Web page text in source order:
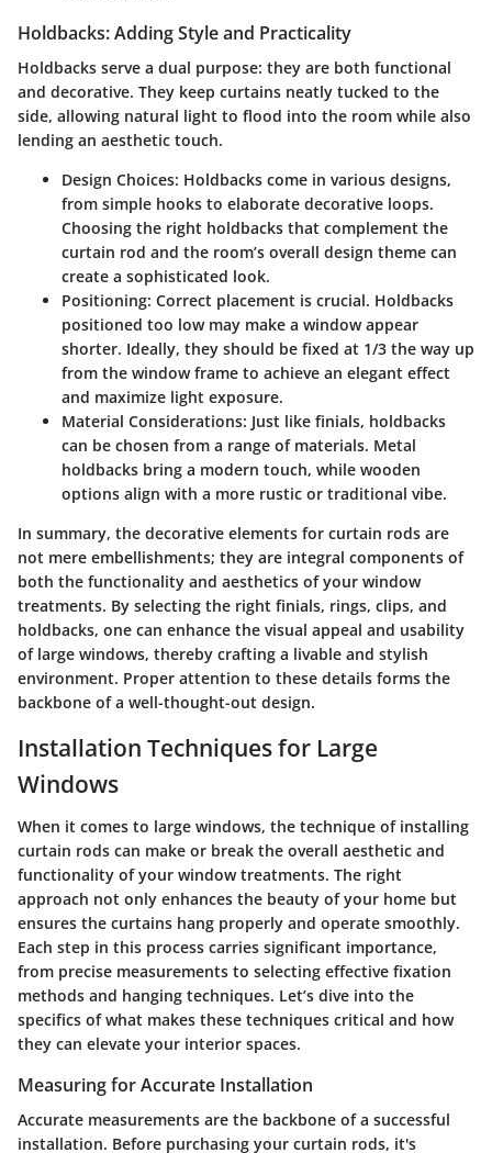
Holdbacks: Adding Style and Practicality
Holdbacks serve a dual purpose: they are both functional
and decorative. They keep curtains neatly tucked to the
side, allowing natural light to flood into the room while also
lending an aesthetic touch.
Design Choices: Holdbacks come in various designs,
from simple hooks to elaborate decorative loops.
Choosing the right holdbacks that complement the
curtain rod and the room’s overall design theme can
create a sophisticated look.
Positioning: Correct placement is crucial. Holdbacks
positioned too low may make a window appear
shorter. Ideally, they should be fixed at 1/3 the way up
from the window frame to achieve an elegant effect
and maximize light exposure.
Material Considerations: Just like finials, holdbacks
can be chosen from a range of materials. Metal
holdbacks bring a modern touch, while wooden
options align with a more rustic or traditional vibe.
In summary, the decorative elements for curtain rods are
not mere embellishments; they are integral components of
both the functionality and aesthetics of your window
treatments. By selecting the right finials, rings, clips, and
holdbacks, one can enhance the visual appeal and usability
of large windows, thereby crafting a livable and stylish
environment. Proper attention to these details forms the
backbone of a well-thought-out design.
Installation Techniques for Large
Windows
When it comes to large windows, the technique of installing
curtain rods can make or break the overall aesthetic and
functionality of your window treatments. The right
approach not only enhances the beauty of your home but
ensures the curtains hang properly and operate smoothly.
Each step in this process carries significant importance,
from precise measurements to selecting effective fixation
methods and hanging techniques. Let’s dive into the
specifics of what makes these techniques critical and how
they can elevate your interior spaces.
Measuring for Accurate Installation
Accurate measurements are the backbone of a successful
installation. Before purchasing your curtain rods, it's